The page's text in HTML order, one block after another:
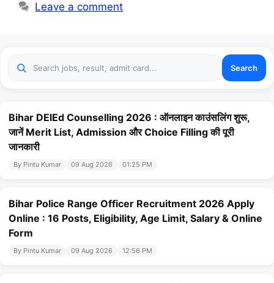
Leave a comment
Search
Bihar DElEd Counselling 2026 : ऑनलाइन काउंसलिंग शुरू,
जानें Merit List, Admission और Choice Filling की पूरी
जानकारी
By Pintu Kumar 09 Aug 2026 01:25 PM
Bihar Police Range Officer Recruitment 2026 Apply
Online : 16 Posts, Eligibility, Age Limit, Salary & Online
Form
By Pintu Kumar 09 Aug 2026 12:56 PM